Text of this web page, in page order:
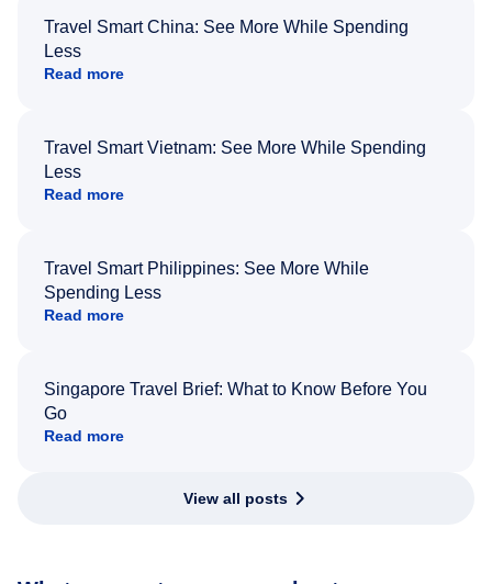
Travel Smart China: See More While Spending
Less
Read more
Travel Smart Vietnam: See More While Spending
Less
Read more
Travel Smart Philippines: See More While
Spending Less
Read more
Singapore Travel Brief: What to Know Before You
Go
Read more
View all posts